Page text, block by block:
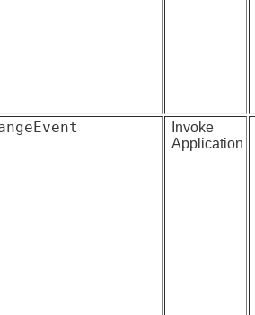
Invoke
Application